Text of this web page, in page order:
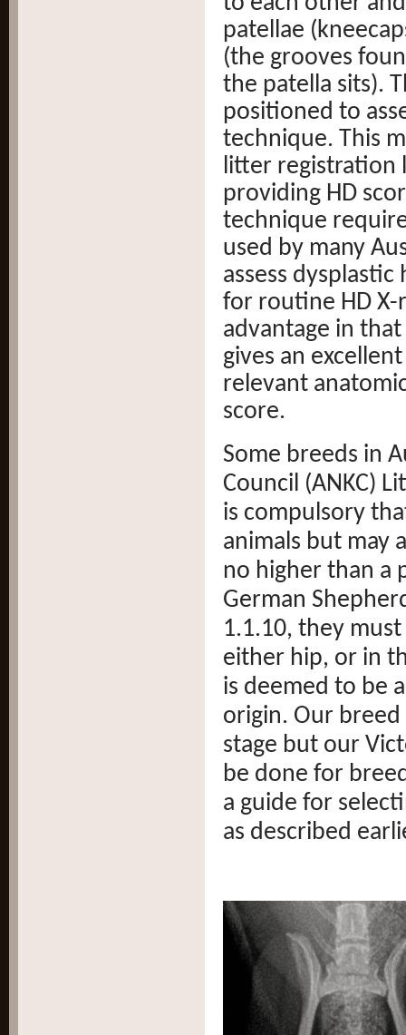
patellae
(the grooves
the patella sits).
positioned to
technique. This
litter registration
providing HD
technique
used by many
assess
for routine HD X-
advantage in
gives an
relevant
score.
Some breeds in
Council (ANKC)
is compulsory
animals but may
no higher than a
German
1.1.10, they
either hip, or in
is deemed to be
origin. Our breed
stage but our
be done for
a guide for
as described